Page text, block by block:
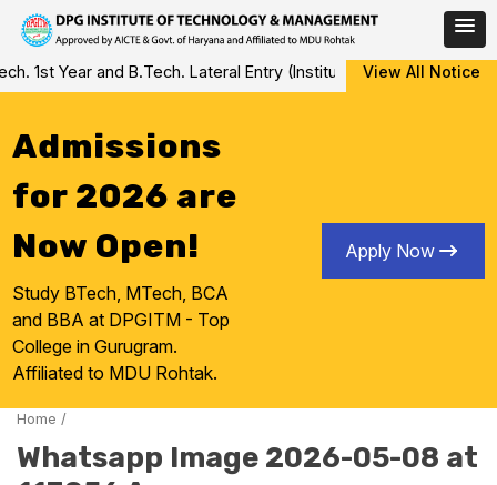
Skip
to
1st Year and B.Tech. Lateral Entry (Institute Level Counseling
View All Notice
Admissions
for 2026 are
Now Open!
Study BTech, MTech, BCA
and BBA at DPGITM - Top
College in Gurugram.
Affiliated to MDU Rohtak.
Apply Now
Home /
Whatsapp Image 2026-05-08 at